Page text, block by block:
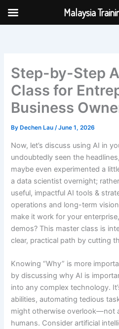
Step-by-Step
Class for
Business
By Dechen Lau/June 1, 2026
Now, let’s discuss using AI in
undoubtedly seen the
maybe even experimented a
a data scientist overnight;
useful, impactful AI tools &
operations and long-term
make it work for your
demos? This master class is
clear, practical path by cutting
Knowing “Why” is more
by discussing why AI is
into any complex technology.
abilities, automating tedious
might otherwise overlook—not
humans. Consider artificial
Malaysia